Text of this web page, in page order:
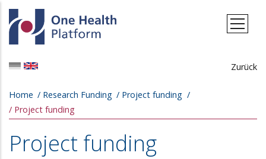
Skip to main content
Zurück
Breadcrumb
Home Research Funding
Project funding
Project funding
Project funding